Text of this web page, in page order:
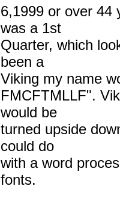
6,1999 or over 44
was a 1st
Quarter, which
been a
Viking my name
FMCFTMLLF".
would be
turned upside
could do
with a word
fonts.